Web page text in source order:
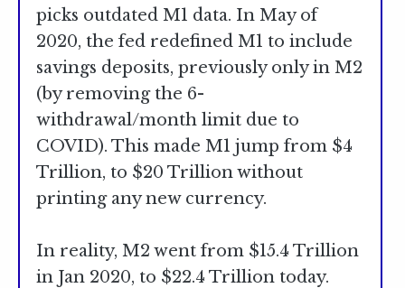
picks outdated M1 data. In May of
2020, the fed redefined M1 to include
savings deposits, previously only in M2
(by removing the 6-
withdrawal/month limit due to
COVID). This made M1 jump from $4
Trillion, to $20 Trillion without
printing any new currency.
In reality, M2 went from $15.4 Trillion
in Jan 2020, to $22.4 Trillion today.